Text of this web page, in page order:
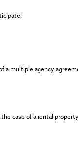
a multiple agency
case of a rental